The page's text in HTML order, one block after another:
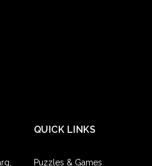
QUICK LINKS
Puzzles & Games